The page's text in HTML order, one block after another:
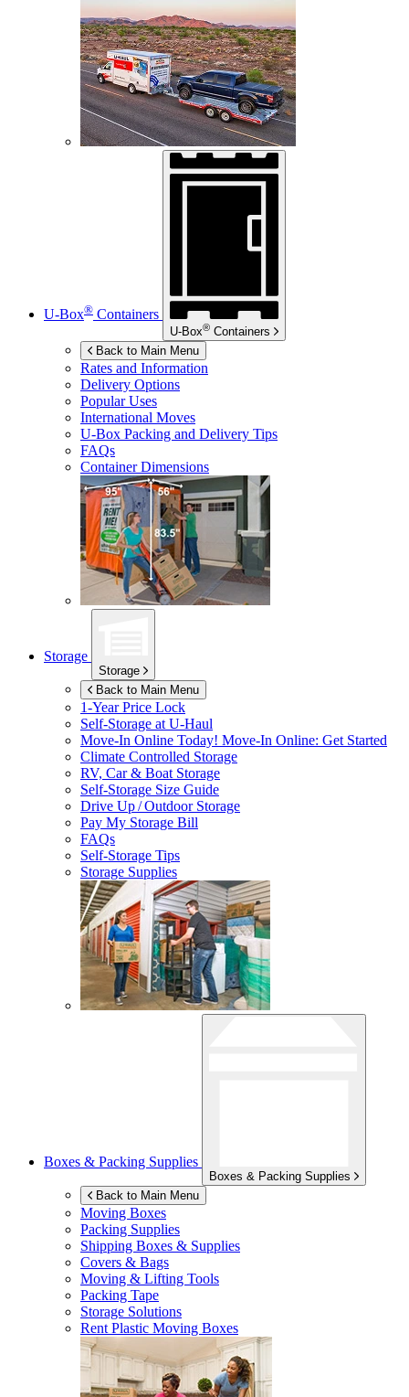
U-Box® Containers
U-Box® Containers
Back to Main Menu
Rates and Information
Delivery Options
Popular Uses
International Moves
U-Box Packing and Delivery Tips
FAQs
Container Dimensions
Storage
Storage
Back to Main Menu
1-Year Price Lock
Self-Storage atU-Haul
Move-In Online Today! Move-In Online: Get Started
Climate Controlled Storage
RV, Car & Boat Storage
Self-Storage Size Guide
Drive Up / Outdoor Storage
Pay My Storage Bill
FAQs
Self-Storage Tips
Storage Supplies
Boxes & Packing Supplies
Boxes & Packing Supplies
Back to Main Menu
Moving Boxes
Packing Supplies
Shipping Boxes & Supplies
Covers & Bags
Moving & Lifting Tools
Packing Tape
Storage Solutions
Rent Plastic Moving Boxes